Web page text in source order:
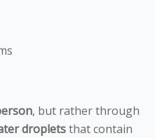
, but rather through
dropletsthat contain